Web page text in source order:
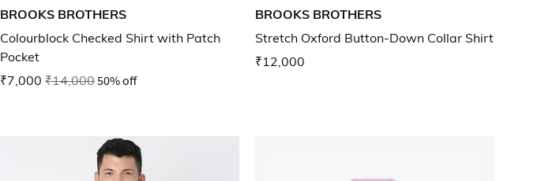
BROOKS BROTHERS
Colourblock Checked Shirt with Patch
Pocket
₹7,000 ₹14,00050% off
BROOKS BROTHERS
Stretch Oxford Button-Down Collar Shirt
₹12,000